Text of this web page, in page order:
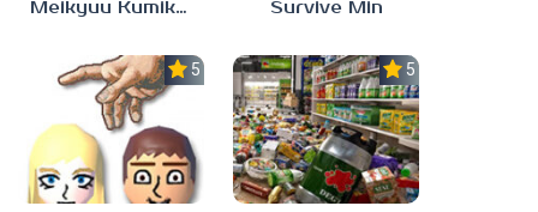
Meikyuu Kumikyoku Survive Min
5.0 5.0